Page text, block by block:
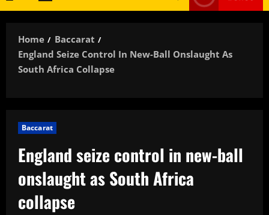
Home
Baccarat
England Seize Control In New-Ball Onslaught As
South Africa Collapse
Baccarat
England seize control in new-ball
onslaught as South Africa
collapse